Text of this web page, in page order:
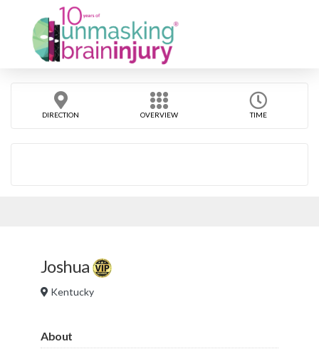
DIRECTION OVERVIEW TIME
Joshua
Kentucky
About